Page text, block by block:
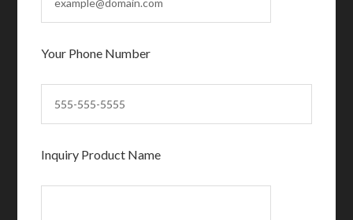
Your Phone Number
Inquiry Product Name